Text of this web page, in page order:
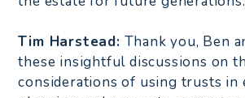
Tim Harstead: Thank you, Ben
these insightful discussions on
considerations of using trusts in